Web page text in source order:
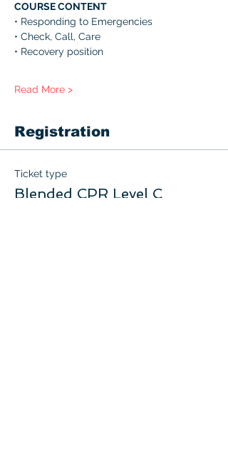
COURSE CONTENT
• Responding to Emergencies
• Check, Call, Care
• Recovery position
Read More >
Registration
Ticket type
Blended CPR Level C